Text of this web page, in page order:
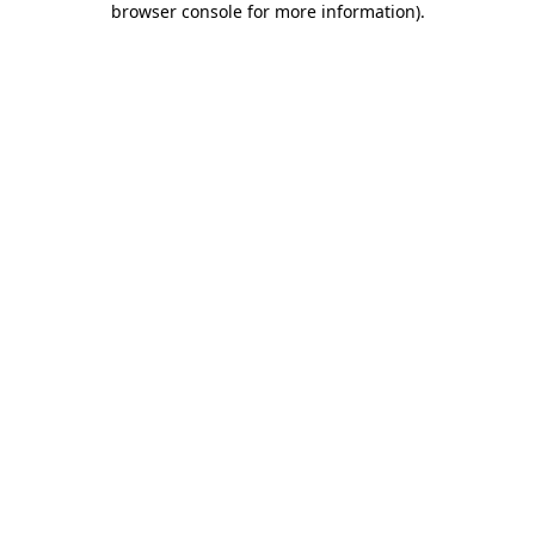
browser console for more information).